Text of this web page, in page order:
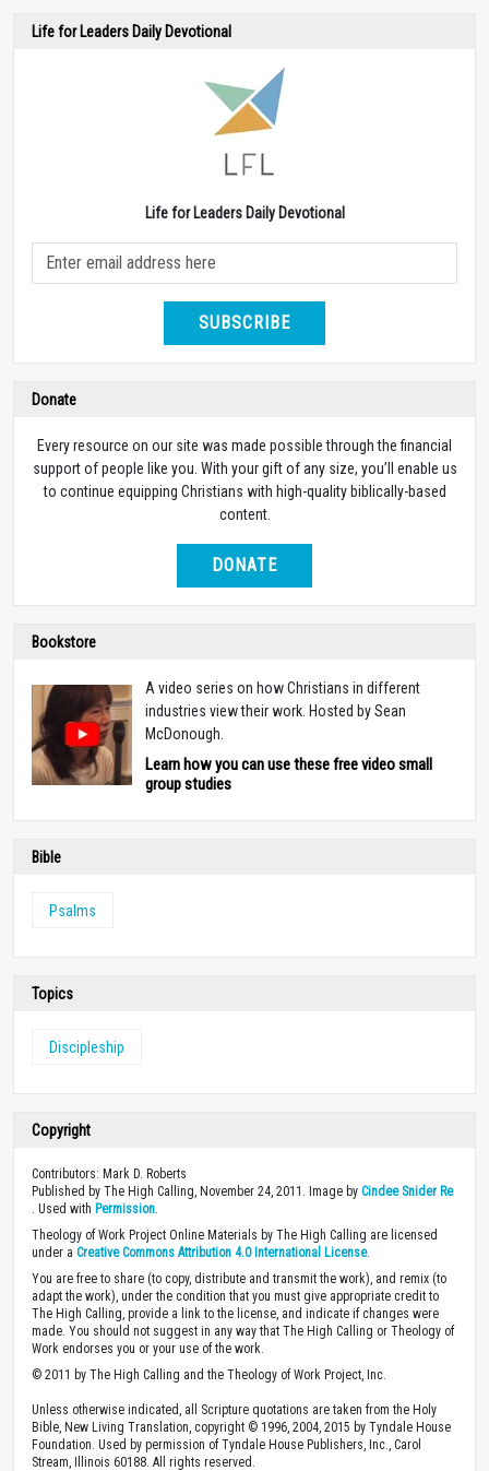
Life for Leaders Daily Devotional
Life for Leaders Daily Devotional
SUBSCRIBE
Donate
Every resource on our site was made possible through the financial
support of people like you. With your gift of any size, you’ll enable us
to continue equipping Christians with high-quality biblically-based
content.
DONATE
Bookstore
A video series on how Christians in different
industries view their work. Hosted by Sean
McDonough.
Learn how you can use these free video small
group studies
Bible
Psalms
Topics
Discipleship
Copyright
Contributors: Mark D. Roberts
Published by The High Calling, November 24, 2011. Image by Cindee Snider Re
. Used with Permission
Theology of Work Project Online Materials by The High Calling are licensed
under a Creative Commons Attribution 4.0 International License.
You are free to share (to copy, distribute and transmit the work), and remix (to
adapt the work), under the condition that you must give appropriate credit to
The High Calling, provide a link to the license, and indicate if changes were
made. You should not suggest in any way that The High Calling or Theology of
Work endorses you or your use of the work.
© 2011 by The High Calling and the Theology of Work Project, Inc.
Unless otherwise indicated, all Scripture quotations are taken from the Holy
Bible, New Living Translation, copyright © 1996, 2004, 2015 by Tyndale House
Foundation. Used by permission of Tyndale House Publishers, Inc., Carol
Stream, Illinois 60188. All rights reserved.